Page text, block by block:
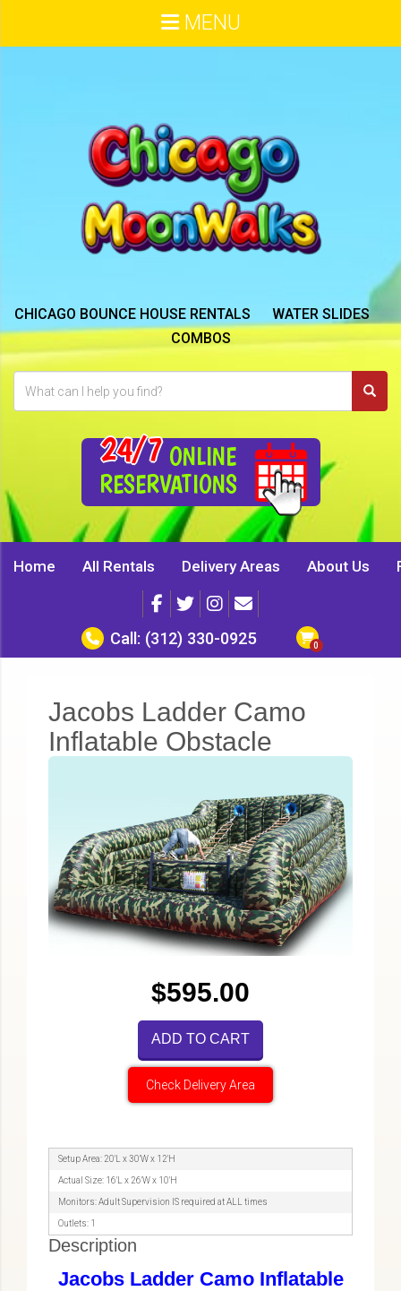
CHICAGO BOUNCE HOUSE RENTALS
WATER SLIDES
COMBOS
24/7 ONLINE
RESERVATIONS
MENU
Home All Rentals Delivery Areas About Us
Call: (312) 330-0925
Jacobs Ladder Camo
Inflatable Obstacle
$595.00
ADD TO CART
Check Delivery Area
Setup Area: 20'L x 30'W x 12'H
Actual Size: 16'L x 26'W x 10'H
Monitors: Adult Supervision IS required at ALL times
Outlets: 1
Description
Jacobs Ladder Camo Inflatable